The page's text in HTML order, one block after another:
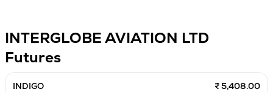
0% -1.10(-10.14%)
1,02,300
0% -0.55(-10%)
INTERGLOBE AVIATION LTD
Futures
INDIGO
₹ 5,408.00